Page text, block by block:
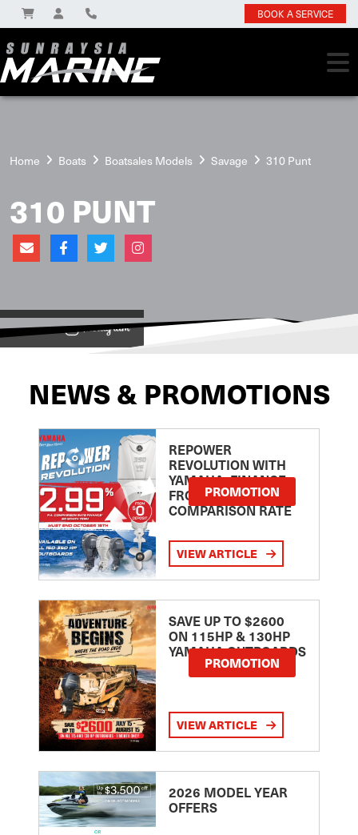
BOOK A SERVICE
Home Boats Boatsales Models Savage 310 Punt
310 PUNT
View on
NEWS & PROMOTIONS
REPOWER
REVOLUTION WITH
YAMAHA: FINANCE
FROM 2.99
COMPARISON RATE
PROMOTION
VIEW ARTICLE
SAVE UP TO $2600
ON 115HP & 130HP
YAMAHA OUTBOARDS
PROMOTION
VIEW ARTICLE
2026 MODEL YEAR
OFFERS